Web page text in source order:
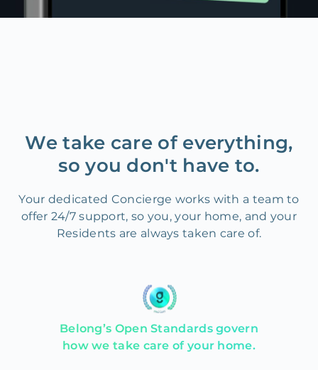
We take care of everything,
so you don't have to.
Your dedicated Concierge works with a team to
offer 24/7 support, so you, your home, and your
Residents are always taken care of.
Belong’s Open Standards govern
how we take care of your home.